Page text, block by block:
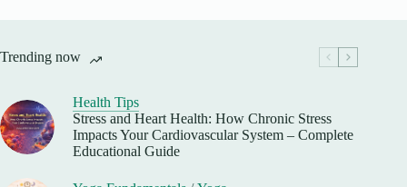
Trending now
Health Tips
Stress and Heart Health: How Chronic Stress
Impacts Your Cardiovascular System – Complete
Educational Guide